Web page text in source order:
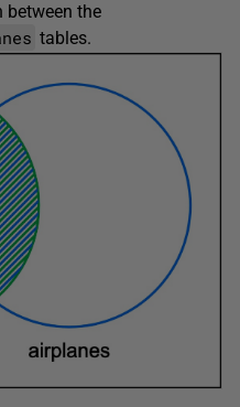
between the
tables.